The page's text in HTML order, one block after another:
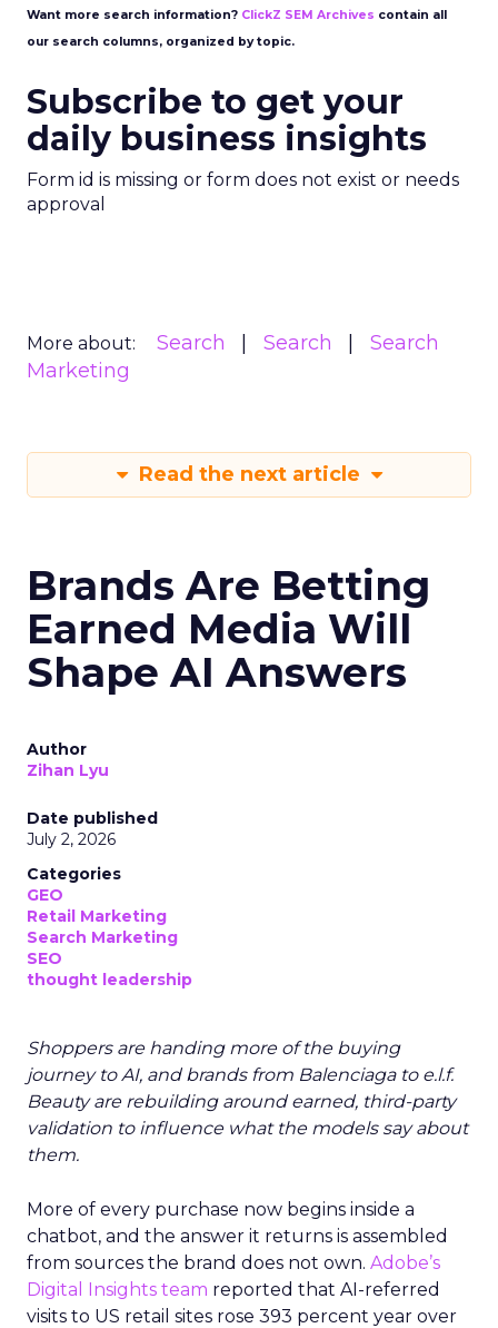
Want more search information? ClickZ SEM Archives contain all
our search columns, organized by topic.
Subscribe to get your
daily business insights
Form id is missing or form does not exist or needs
approval
More about: Search Search
Search
Marketing
Read the next article
Brands Are Betting
Earned Media Will
Shape AI Answers
Author
Zihan Lyu
Date published
July 2, 2026
Categories
GEO
Retail Marketing
Search Marketing
SEO
thought leadership
Shoppers are handing more of the buying
journey to AI, and brands from Balenciaga to e.l.f.
Beauty are rebuilding around earned, third-party
validation to influence what the models say about
them.
More of every purchase now begins inside a
chatbot, and the answer it returns is assembled
from sources the brand does not own. Adobe’s
Digital Insights team reported that AI-referred
visits to US retail sites rose 393 percent year over